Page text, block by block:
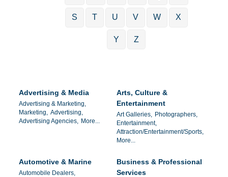
S T U V W X
Y Z
Advertising & Media
Advertising & Marketing,
Marketing, Advertising,
Advertising Agencies, More...
Arts, Culture &
Entertainment
Art Galleries, Photographers,
Entertainment,
Attraction/Entertainment/Sports,
More...
Automotive & Marine
Automobile Dealers,
Business & Professional
Services